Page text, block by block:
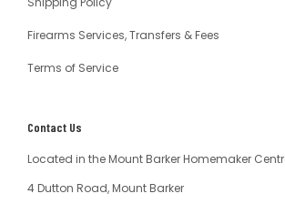
Firearms Services, Transfers & Fees
Terms of Service
Contact Us
Located in the Mount Barker Homemaker
4 Dutton Road, Mount Barker